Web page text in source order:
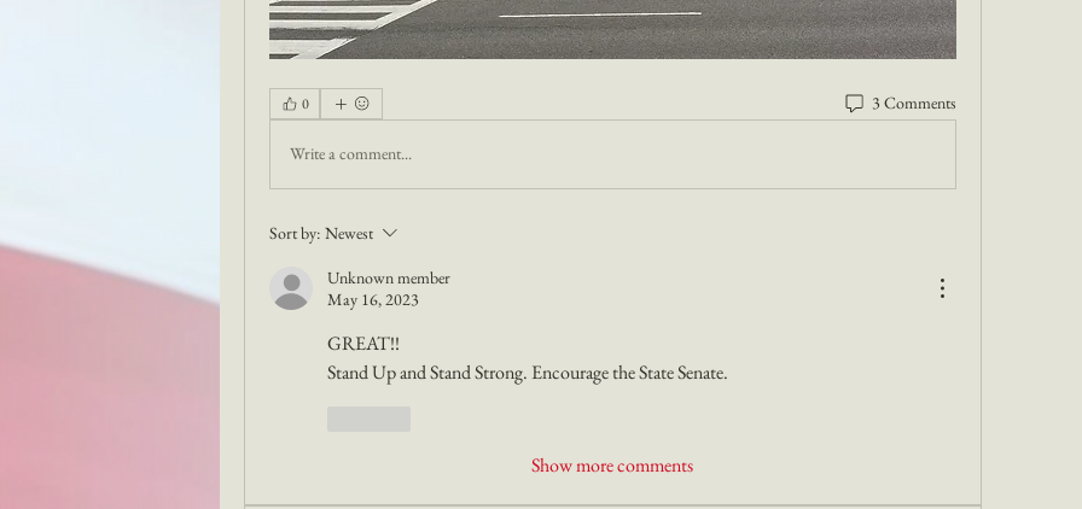
0 3 Comments
Write a comment...
Sort by: Newest
Unknown member
May 16, 2023
GREAT!!
Stand Up and Stand Strong. Encourage the State Senate.
Show more comments